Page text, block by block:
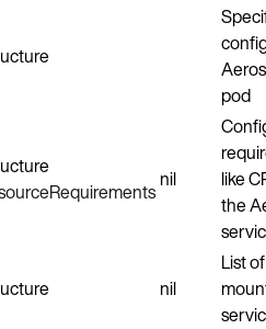
pod
nil
like
the
nil
List